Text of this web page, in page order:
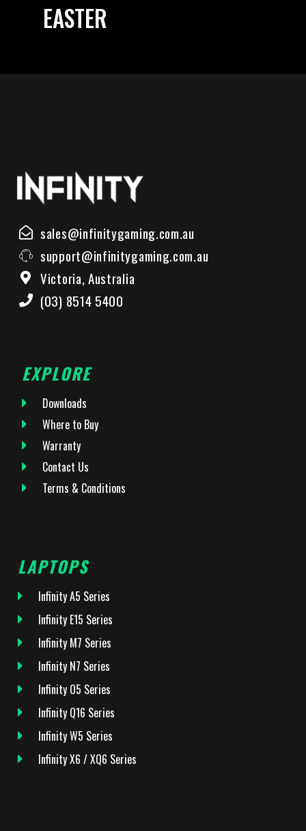
EASTER
sales@infinitygaming.com.au
support@infinitygaming.com.au
Victoria, Australia
(03) 8514 5400
EXPLORE
Downloads
Where to Buy
Warranty
Contact Us
Terms & Conditions
LAPTOPS
Infinity A5 Series
Infinity E15 Series
Infinity M7 Series
Infinity N7 Series
Infinity O5 Series
Infinity Q16 Series
Infinity W5 Series
Infinity X6 / XQ6 Series